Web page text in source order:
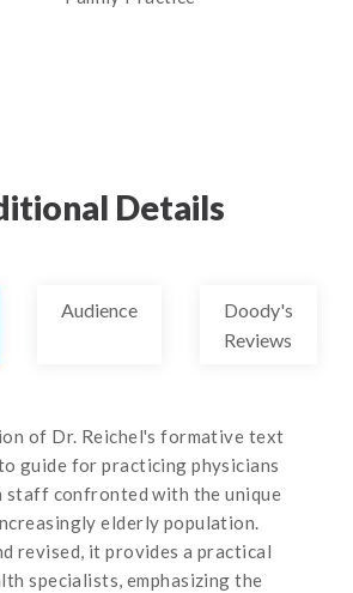
Details
Audience
Doody's
Reviews
of Dr. Reichel's formative text
guide for practicing physicians
staff confronted with the unique
elderly population.
revised, it provides a practical
specialists, emphasizing the